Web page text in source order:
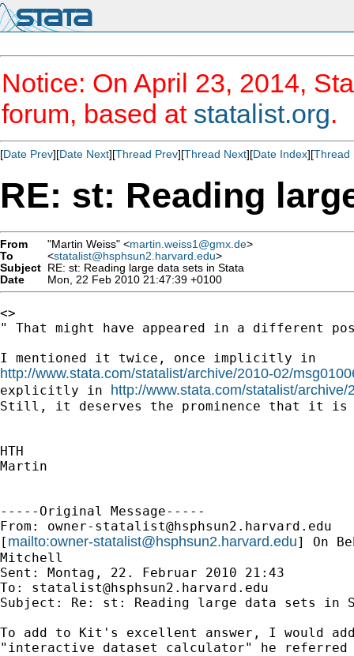
Notice: On April 23, 2014,
forum, based at statalist.org.
[Date Prev][Date Next][Thread Prev][Thread Next][Date Index][Thread
RE: st: Reading
From "Martin Weiss" <martin.weiss1@gmx.de>
To
<statalist@hsphsun2.harvard.edu>
Subject RE: st: Reading large data sets in Stata
Date
Mon, 22 Feb 2010 21:47:39 +0100
<>
" That might have appeared in a different
http://www.stata.com/statalist/archive/2010-02/
explicitly in http://www.stata.com/statalist/
Still, it deserves the prominence that it
HTH
Martin
-----Original Message-----
From: owner-statalist@hsphsun2.harvard.edu
[ mailto:owner-statalist@hsphsun2.harvard.edu] On
Mitchell
Sent: Montag, 22. Februar 2010 21:43
To: statalist@hsphsun2.harvard.edu
Subject: Re: st: Reading large data sets in
To add to Kit's excellent answer, I would
"interactive dataset calculator" he